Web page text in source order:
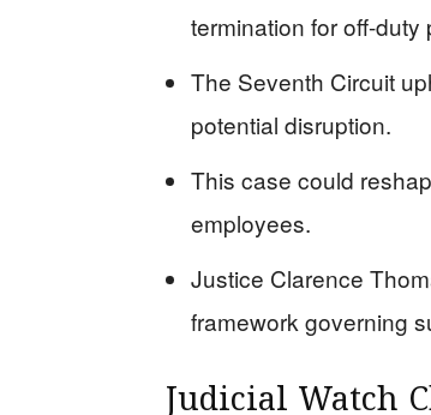
termination for off-duty
The Seventh Circuit
potential disruption.
This case could
employees.
Justice Clarence
framework governing
Judicial Watch